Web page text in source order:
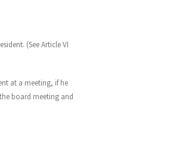
(See Article VI
at a meeting, if he
board meeting and